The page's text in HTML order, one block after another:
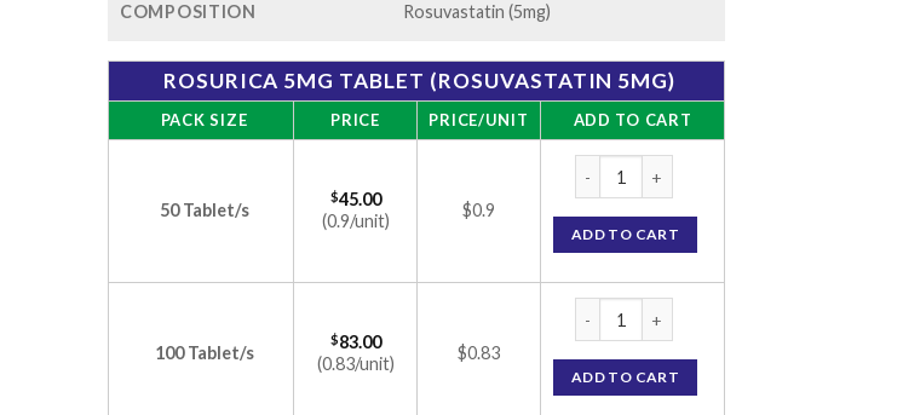
COMPOSITION Rosuvastatin (5mg)
ROSURICA 5MG TABLET (ROSUVASTATIN 5MG)
PACK SIZE PRICE PRICE/UNIT ADD TO CART
50 Tablet/s
$45.00
(0.9/unit)
$0.9
ADD TO CART
100 Tablet/s
$83.00
(0.83/unit)
$0.83
ADD TO CART